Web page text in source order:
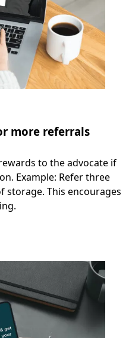
more referrals
to the advocate if
Example: Refer three
storage. This encourages